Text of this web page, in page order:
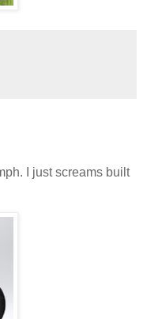
I just screams built